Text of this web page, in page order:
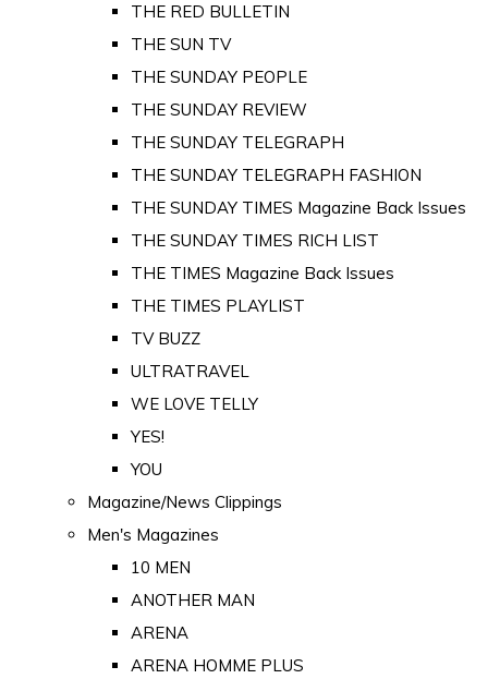
THE RED BULLETIN
THE SUN TV
THE SUNDAY PEOPLE
THE SUNDAY REVIEW
THE SUNDAY TELEGRAPH
THE SUNDAY TELEGRAPH FASHION
THE SUNDAY TIMES Magazine Back Issues
THE SUNDAY TIMES RICH LIST
THE TIMES Magazine Back Issues
THE TIMES PLAYLIST
TV BUZZ
ULTRATRAVEL
WE LOVE TELLY
YES!
YOU
Magazine/News Clippings
Men's Magazines
10 MEN
ANOTHER MAN
ARENA
ARENA HOMME PLUS